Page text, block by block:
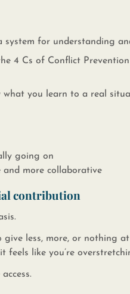
system for understanding
4 Cs of Conflict
what you learn to a real
going on
and more collaborative
contribution
give less, more, or nothing
like you’re